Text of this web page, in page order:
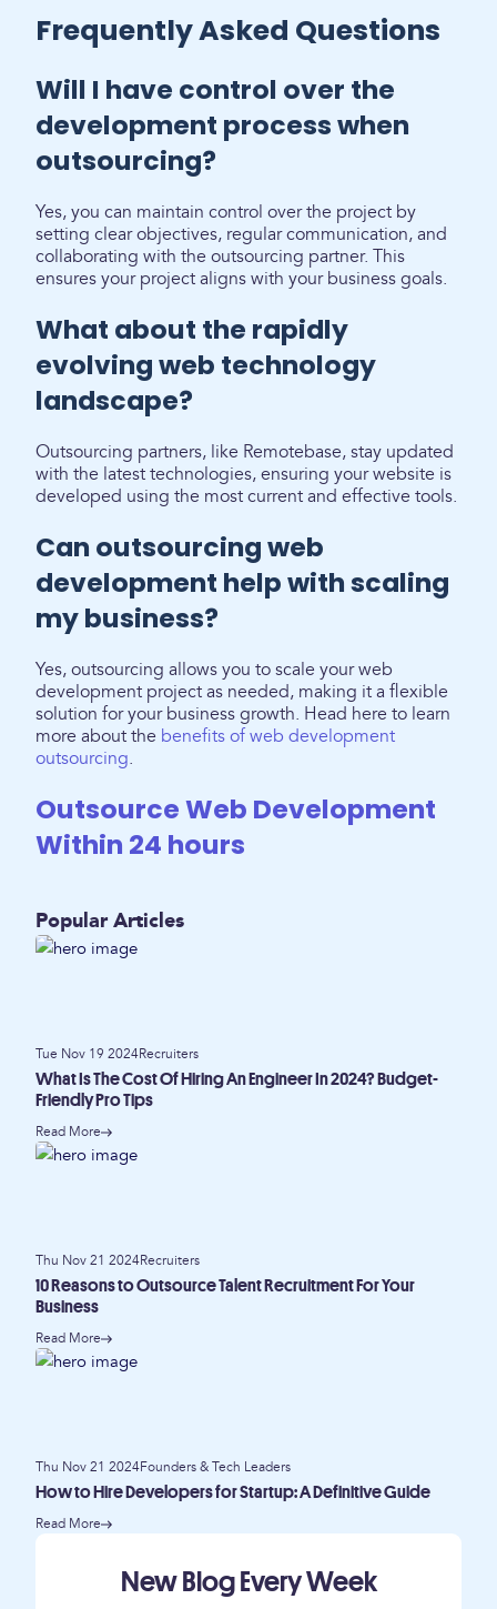
Frequently Asked Questions
Will I have control over the
development process when
outsourcing?
Yes, you can maintain control over the project by
setting clear objectives, regular communication, and
collaborating with the outsourcing partner. This
ensures your project aligns with your business goals.
What about the rapidly
evolving web technology
landscape?
Outsourcing partners, like Remotebase, stay updated
with the latest technologies, ensuring your website is
developed using the most current and effective tools.
Can outsourcing web
development help with scaling
my business?
Yes, outsourcing allows you to scale your web
development project as needed, making it a flexible
solution for your business growth. Head here to learn
more about the benefits of web development
outsourcing.
Outsource Web Development
Within 24 hours
Popular Articles
Tue Nov 19 2024Recruiters
What Is The Cost Of Hiring An Engineer In 2024? Budget-
Friendly Pro Tips
Read More
Thu Nov 21 2024Recruiters
10 Reasons to Outsource Talent Recruitment For Your
Business
Read More
Thu Nov 21 2024Founders & Tech Leaders
How to Hire Developers for Startup: A Definitive Guide
Read More
New Blog Every Week